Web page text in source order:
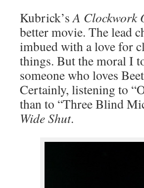
Kubrick’sA Clockwork
better movie. The lead
imbued with a love for
things. But the moral I
someone who loves
Certainly, listening to
than to “Three Blind
Wide Shut.